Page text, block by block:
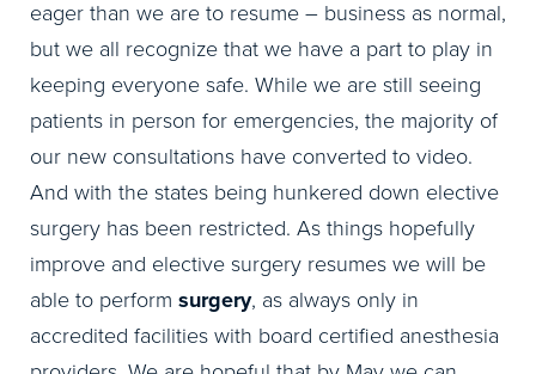
eager than we are to resume – business as normal,
but we all recognize that we have a part to play in
keeping everyone safe. While we are still seeing
patients in person for emergencies, the majority of
our new consultations have converted to video.
And with the states being hunkered down elective
surgery has been restricted. As things hopefully
improve and elective surgery resumes we will be
able to perform surgery, as always only in
accredited facilities with board certified anesthesia